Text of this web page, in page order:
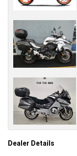
Dealer Details